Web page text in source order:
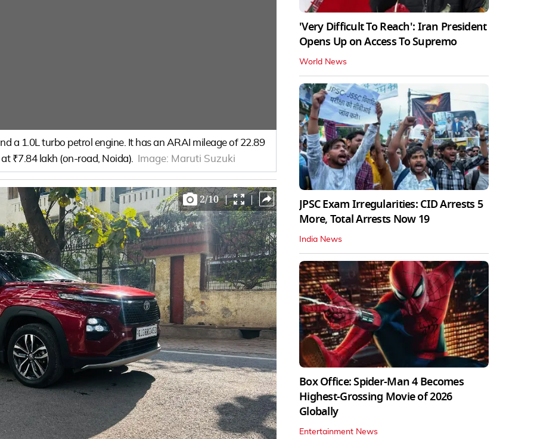
a 1.0L turbo petrol engine. It has an ARAI mileage of 22.89
₹7.84 lakh (on-road, Noida).
Image: Maruti Suzuki
2/10 | |
'Very Difficult To Reach': Iran President
Opens Up on Access To Supremo
World News
JPSC Exam Irregularities: CID Arrests 5
More, Total Arrests Now 19
India News
Box Office: Spider-Man 4 Becomes
Highest-Grossing Movie of 2026
Globally
Entertainment News